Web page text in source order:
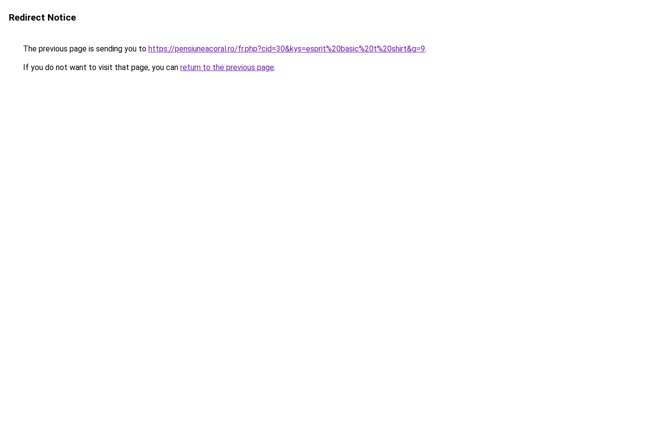
Redirect Notice
The previous page is sending you to https://pensiuneacoral.ro/fr.php?cid=30&kys=esprit%20basic%20t%20shirt&g=9.
If you do not want to visit that page, you can return to the previous page.